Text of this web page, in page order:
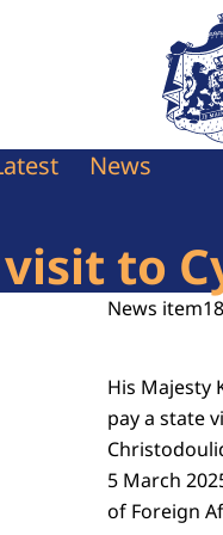
To
News
to
News item
His Majesty
pay a state
5 March
of Foreign